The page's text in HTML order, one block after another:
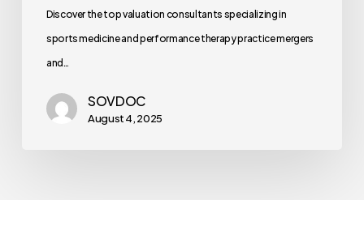
Discover the top valuation consultants specializing in
sports medicine and performance therapy practice mergers
and…
SOVDOC
August 4, 2025